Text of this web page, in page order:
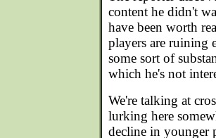
content he didn't
have been worth
players are ruining
some sort of
which he's not
We're talking at
lurking here
decline in younger